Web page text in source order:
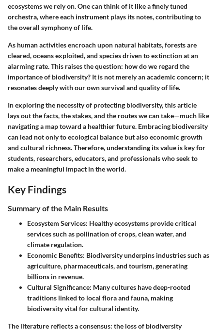
ecosystems we rely on. One can think of it like a finely tuned
orchestra, where each instrument plays its notes, contributing to
the overall symphony of life.
As human activities encroach upon natural habitats, forests are
cleared, oceans exploited, and species driven to extinction at an
alarming rate. This raises the question: how do we regard the
importance of biodiversity? It is not merely an academic concern; it
resonates deeply with our own survival and quality of life.
In exploring the necessity of protecting biodiversity, this article
lays out the facts, the stakes, and the routes we can take—much like
navigating a map toward a healthier future. Embracing biodiversity
can lead not only to ecological balance but also economic growth
and cultural richness. Therefore, understanding its value is key for
students, researchers, educators, and professionals who seek to
make a meaningful impact in the world.
Key Findings
Summary of the Main Results
Ecosystem Services: Healthy ecosystems provide critical
services such as pollination of crops, clean water, and
climate regulation.
Economic Benefits: Biodiversity underpins industries such as
agriculture, pharmaceuticals, and tourism, generating
billions in revenue.
Cultural Significance: Many cultures have deep-rooted
traditions linked to local flora and fauna, making
biodiversity vital for cultural identity.
The literature reflects a consensus: the loss of biodiversity